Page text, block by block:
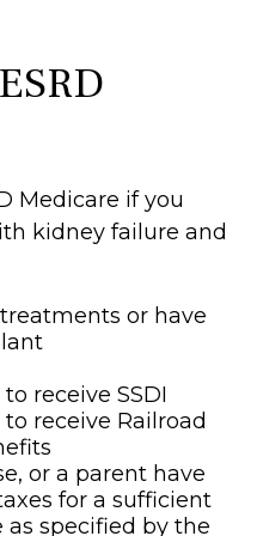
Medicare if you
kidney failure and
or have
receive SSDI
receive Railroad
or a parent have
for a sufficient
specified by the